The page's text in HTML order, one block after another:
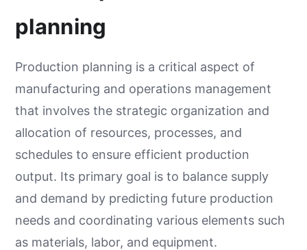
planning
Production planning is a critical aspect of
manufacturing and operations management
that involves the strategic organization and
allocation of resources, processes, and
schedules to ensure efficient production
output. Its primary goal is to balance supply
and demand by predicting future production
needs and coordinating various elements such
as materials, labor, and equipment.